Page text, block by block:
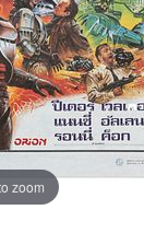
zoom